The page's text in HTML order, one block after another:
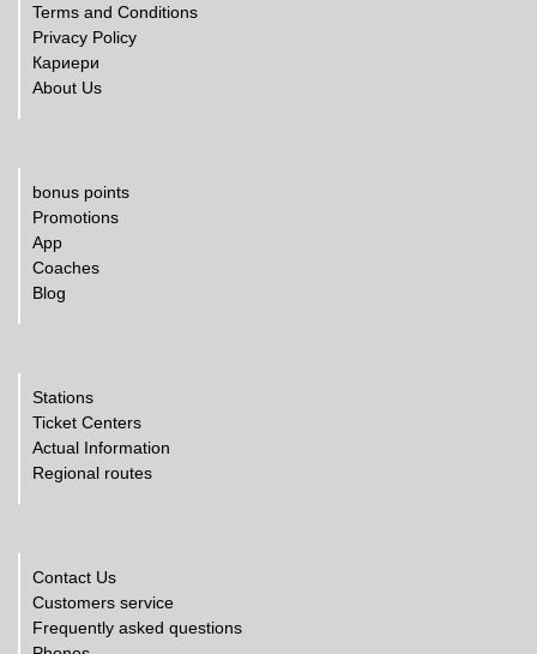
Terms and Conditions
Privacy Policy
Кариери
About Us
bonus points
Promotions
App
Coaches
Blog
Stations
Ticket Centers
Actual Information
Regional routes
Contact Us
Customers service
Frequently asked questions